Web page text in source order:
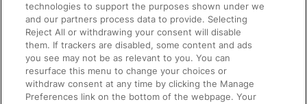
Train Travel with Bicycles
Train Travel with Pets
Train Travel with Children
Food and Drink
technologies to support the purposes shown under we
and our partners process data to provide. Selecting
Reject All or withdrawing your consent will disable
them. If trackers are disabled, some content and ads
you see may not be as relevant to you. You can
resurface this menu to change your choices or
withdraw consent at any time by clicking the Manage
Preferences link on the bottom of the webpage. Your